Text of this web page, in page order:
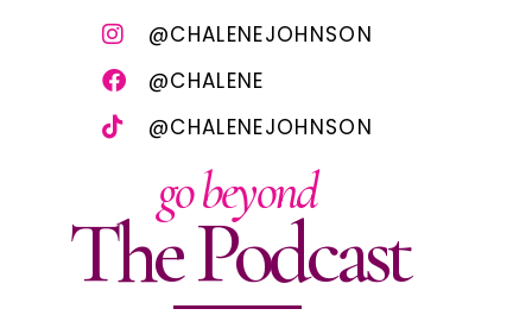
@CHALENEJOHNSON
@CHALENE
@CHALENEJOHNSON
go beyond
The Podcast